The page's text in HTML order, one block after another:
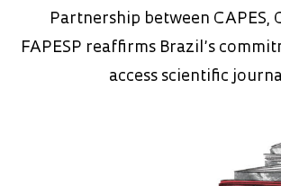
Partnership between CAPES,
FAPESP reaffirms Brazil’s
access scientific